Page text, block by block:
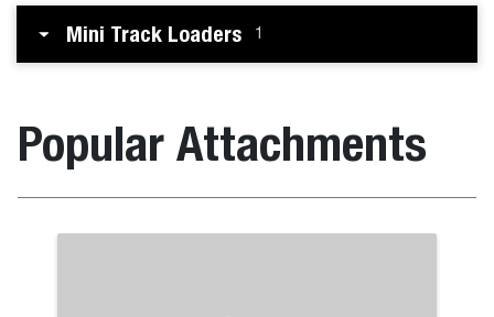
Mini Track Loaders 1
Popular Attachments